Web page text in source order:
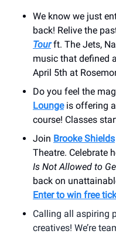
We know we just
back! Relive the
Tourft. The Jets,
music that defined
April 5th at
Do you feel the
Loungeis offering a
course! Classes
Join Brooke Shields
Theatre. Celebrate
Is Not Allowed to
back on
Enter to win free
Calling all aspiring
creatives! We’re